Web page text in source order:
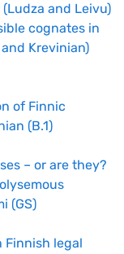
and Leivu)
cognates in
Krevinian)
of Finnic
(B.1)
– or are they?
(GS)
Finnish legal